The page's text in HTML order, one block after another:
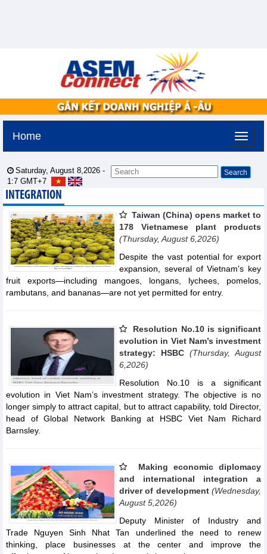
Home
Saturday, August 8,2026 -
1:7 GMT+7
INTEGRATION
Taiwan (China) opens market to
178 Vietnamese plant products
(Thursday, August 6,2026)
Despite the vast potential for export
expansion, several of Vietnam's key
fruit exports—including mangoes, longans, lychees, pomelos,
rambutans, and bananas—are not yet permitted for entry.
Resolution No.10 is significant
evolution in Viet Nam’s investment
strategy: HSBC (Thursday, August
6,2026)
Resolution No.10 is a significant
evolution in Viet Nam’s investment strategy. The objective is no
longer simply to attract capital, but to attract capability, told Director,
head of Global Network Banking at HSBC Viet Nam Richard
Barnsley.
Making economic diplomacy
and international integration a
driver of development (Wednesday,
August 5,2026)
Deputy Minister of Industry and
Trade Nguyen Sinh Nhat Tan underlined the need to renew
thinking, place businesses at the center and improve the